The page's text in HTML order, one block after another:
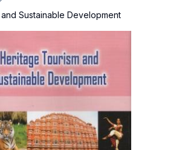
Sustainable Development